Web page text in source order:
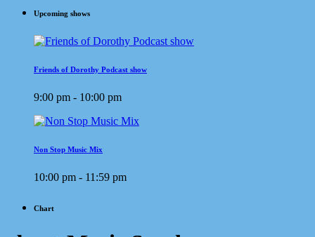
Upcoming shows
Friends of Dorothy Podcast show
9:00 pm - 10:00 pm
Non Stop Music Mix
10:00 pm - 11:59 pm
Chart